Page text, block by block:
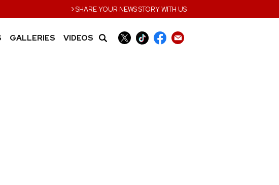
›SHARE YOUR NEWS STORY WITH US
GALLERIES VIDEOS